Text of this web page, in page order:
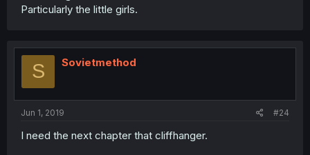
Particularly the little girls.
S Sovietmethod
Jun 1, 2019 #24
I need the next chapter that cliffhanger.